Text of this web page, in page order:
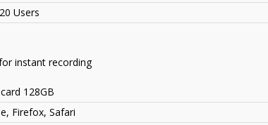
Users
instant recording
128GB
Firefox, Safari